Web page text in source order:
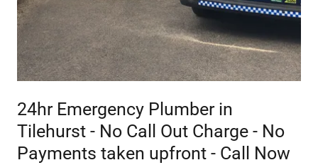
24hr Emergency Plumber in
Tilehurst - No Call Out Charge - No
Payments taken upfront - Call Now